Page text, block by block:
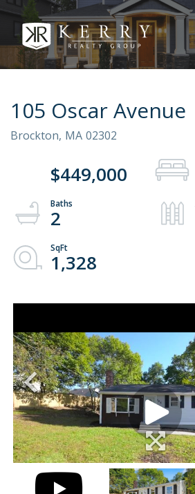
105 Oscar Avenue
Brockton, MA 02302
$449,000
2
1,328